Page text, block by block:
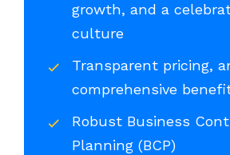
growth, and a
culture
Transparent pricing,
comprehensive
Robust Business
Planning (BCP)